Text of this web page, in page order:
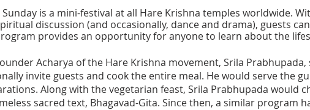
Sunday is a mini-festival at all Hare Krishna temples worldwide.
discussion (and occasionally, dance and drama), guests
provides an opportunity for anyone to learn about the
Acharya of the Hare Krishna movement, Srila Prabhupada,
invite guests and cook the entire meal. He would serve the
Along with the vegetarian feast, Srila Prabhupada would
sacred text, Bhagavad-Gita. Since then, a similar program